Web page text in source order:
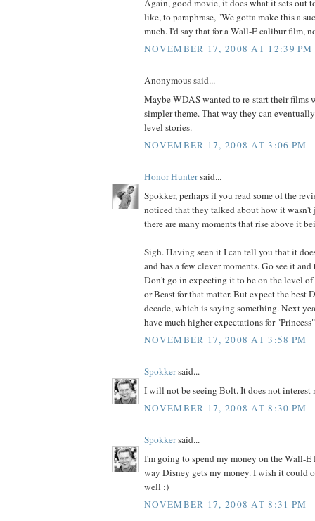
like, to paraphrase, "We gotta make this a
much. I'd say that for a Wall-E calibur film,
NOVEMBER 17, 2008 AT 12:39 PM
Anonymous said...
Maybe WDAS wanted to re-start their films
simpler theme. That way they can
level stories.
NOVEMBER 17, 2008 AT 3:06 PM
Honor Huntersaid...
Spokker, perhaps if you read some of the
noticed that they talked about how it wasn't
there are many moments that rise above it
Sigh. Having seen it I can tell you that it
and has a few clever moments. Go see it
Don't go in expecting it to be on the level
or Beast for that matter. But expect the best
decade, which is saying something. Next
have much higher expectations for
NOVEMBER 17, 2008 AT 3:58 PM
Spokkersaid...
I will not be seeing Bolt. It does not interest
NOVEMBER 17, 2008 AT 8:30 PM
Spokkersaid...
I'm going to spend my money on the Wall-
way Disney gets my money. I wish it could
well :)
NOVEMBER 17, 2008 AT 8:31 PM